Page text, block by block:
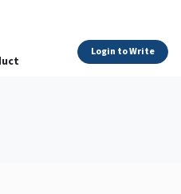
Login to Write